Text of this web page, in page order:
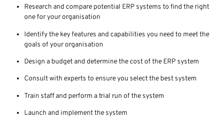
Research and compare potential ERP systems to find the right
one for your organisation
Identify the key features and capabilities you need to meet the
goals of your organisation
Design a budget and determine the cost of the ERP system
Consult with experts to ensure you select the best system
Train staff and perform a trial run of the system
Launch and implement the system